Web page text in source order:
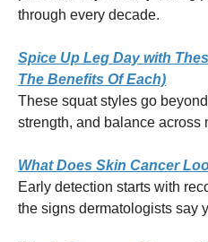
through every decade.
Spice Up Leg Day with
The Benefits Of Each)
These squat styles go
strength, and balance across
What Does Skin Cancer
Early detection starts with
the signs dermatologists say